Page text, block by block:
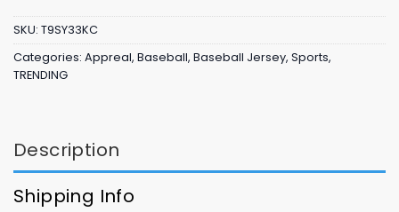
SKU: T9SY33KC
Categories: Appreal, Baseball, Baseball Jersey, Sports,
TRENDING
Description
Shipping Info